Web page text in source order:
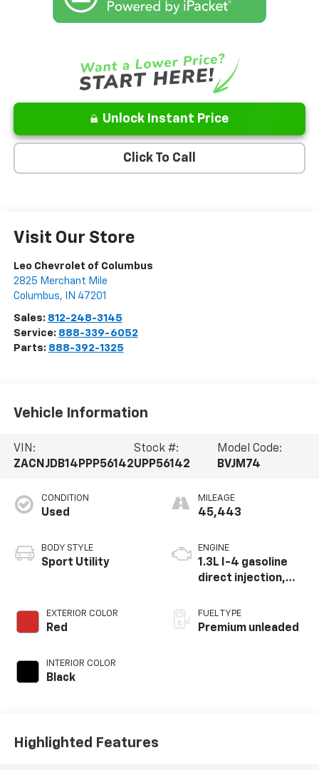
Unlock Instant Price
Click To Call
Visit Our Store
Leo Chevrolet of Columbus
2825 Merchant Mile
Columbus, IN 47201
Sales: 812-248-3145
Service: 888-339-6052
Parts: 888-392-1325
Vehicle Information
VIN:
ZACNJDB14PPP56142
Stock #:
UPP56142
Model Code:
BVJM74
CONDITION
Used
BODY STYLE
Sport Utility
EXTERIOR COLOR
Red
INTERIOR COLOR
Black
MILEAGE
45,443
ENGINE
1.3L I-4 gasoline
direct injection,
valve control,
intercooled turbo,
FUEL TYPE
Premium unleaded
Highlighted Features